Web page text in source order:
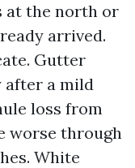
at the north or
arrived.
Gutter
after a mild
loss from
worse through
White